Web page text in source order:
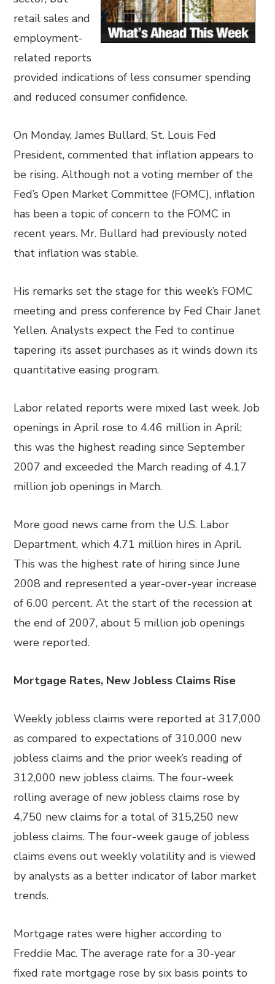
retail sales and
employment-
related reports
provided indications of less consumer spending
and reduced consumer confidence.
On Monday, James Bullard, St. Louis Fed
President, commented that inflation appears to
be rising. Although not a voting member of the
Fed’s Open Market Committee (FOMC), inflation
has been a topic of concern to the FOMC in
recent years. Mr. Bullard had previously noted
that inflation was stable.
His remarks set the stage for this week’s FOMC
meeting and press conference by Fed Chair Janet
Yellen. Analysts expect the Fed to continue
tapering its asset purchases as it winds down its
quantitative easing program.
Labor related reports were mixed last week. Job
openings in April rose to 4.46 million in April;
this was the highest reading since September
2007 and exceeded the March reading of 4.17
million job openings in March.
More good news came from the U.S. Labor
Department, which 4.71 million hires in April.
This was the highest rate of hiring since June
2008 and represented a year-over-year increase
of 6.00 percent. At the start of the recession at
the end of 2007, about 5 million job openings
were reported.
Mortgage Rates, New Jobless Claims Rise
Weekly jobless claims were reported at 317,000
as compared to expectations of 310,000 new
jobless claims and the prior week’s reading of
312,000 new jobless claims. The four-week
rolling average of new jobless claims rose by
4,750 new claims for a total of 315,250 new
jobless claims. The four-week gauge of jobless
claims evens out weekly volatility and is viewed
by analysts as a better indicator of labor market
trends.
Mortgage rates were higher according to
Freddie Mac. The average rate for a 30-year
fixed rate mortgage rose by six basis points to